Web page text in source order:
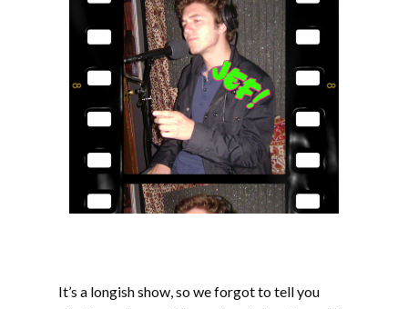
It’s a longish show, so we forgot to tell you